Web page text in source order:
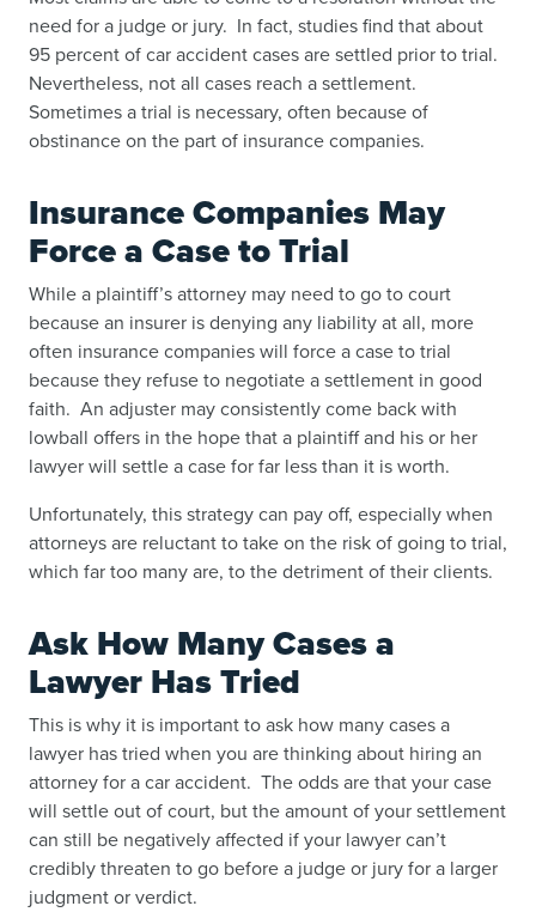
need for a judge or jury. In fact, studies find that about
95 percent of car accident cases are settled prior to trial.
Nevertheless, not all cases reach a settlement.
Sometimes a trial is necessary, often because of
obstinance on the part of insurance companies.
Insurance Companies May
Force a Case to Trial
While a plaintiff’s attorney may need to go to court
because an insurer is denying any liability at all, more
often insurance companies will force a case to trial
because they refuse to negotiate a settlement in good
faith. An adjuster may consistently come back with
lowball offers in the hope that a plaintiff and his or her
lawyer will settle a case for far less than it is worth.
Unfortunately, this strategy can pay off, especially when
attorneys are reluctant to take on the risk of going to trial,
which far too many are, to the detriment of their clients.
Ask How Many Cases a
Lawyer Has Tried
This is why it is important to ask how many cases a
lawyer has tried when you are thinking about hiring an
attorney for a car accident. The odds are that your case
will settle out of court, but the amount of your settlement
can still be negatively affected if your lawyer can’t
credibly threaten to go before a judge or jury for a larger
judgment or verdict.